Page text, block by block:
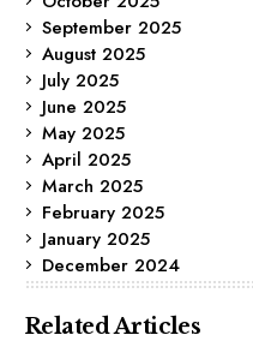
September 2025
August 2025
July 2025
June 2025
May 2025
April 2025
March 2025
February 2025
January 2025
December 2024
Related Articles